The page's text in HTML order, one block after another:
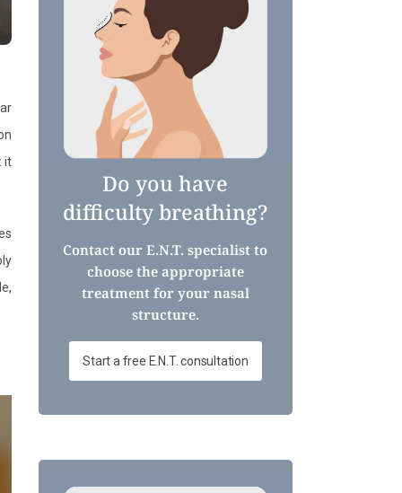
it
Do you have
difficulty breathing?
Contact our E.N.T. specialist to
choose the appropriate
treatment for your nasal
structure.
Start a free E.N.T. consultation